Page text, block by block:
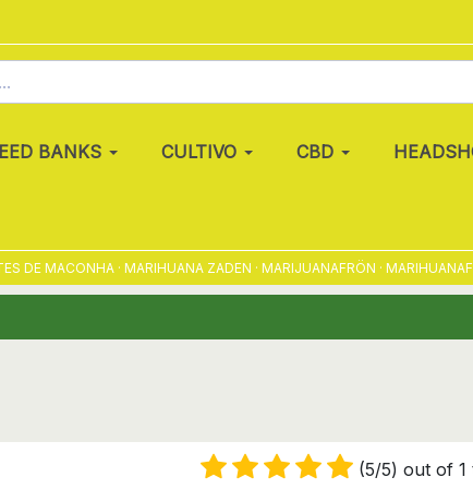
BANKS CULTIVO CBD
· MARIHUANA ZADEN · MARIJUANAFRÖN ·
(5/5) out of 1